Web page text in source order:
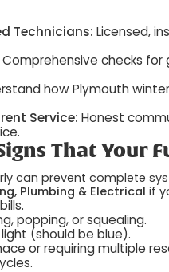
Technicians: Licensed,
Comprehensive checks for
how Plymouth
Service: Honest
That Your
can prevent complete
Plumbing & Electrical if
popping, or squealing.
(should be blue).
or requiring multiple